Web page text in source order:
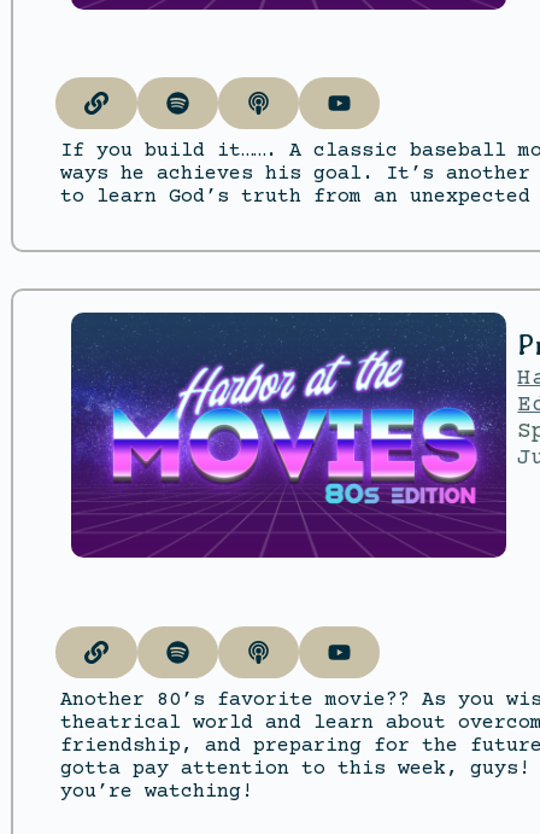
If you build it……. A classic baseball
ways he achieves his goal. It’s
to learn God’s truth from an
Another 80’s favorite movie?? As you
theatrical world and learn about
friendship, and preparing for the
gotta pay attention to this week, guys!
you’re watching!